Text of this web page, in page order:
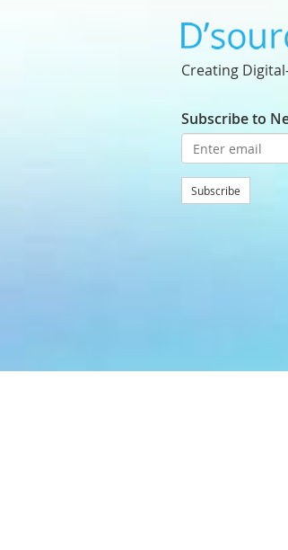
Creating
Subscribe to
Subscribe